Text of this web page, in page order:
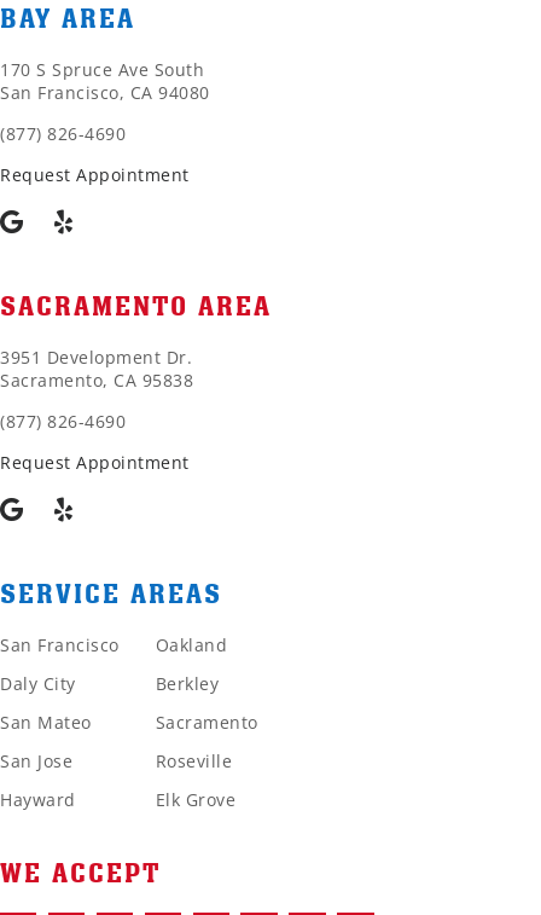
BAY AREA
170 S Spruce Ave South
San Francisco, CA 94080
(877) 826-4690
Request Appointment
SACRAMENTO AREA
3951 Development Dr.
Sacramento, CA 95838
(877) 826-4690
Request Appointment
SERVICE AREAS
San Francisco
Daly City
San Mateo
San Jose
Hayward
Oakland
Berkley
Sacramento
Roseville
Elk Grove
WE ACCEPT